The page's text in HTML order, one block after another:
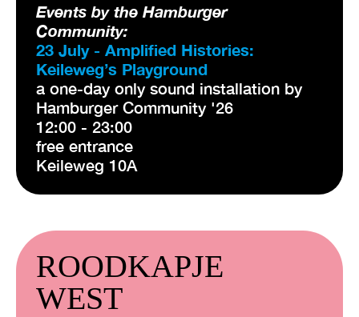
Events by the Hamburger
Community:
23 July - Amplified Histories:
Keileweg’s Playground
a one-day only sound installation by
Hamburger Community '26
12:00 - 23:00
free entrance
Keileweg 10A
ROODKAPJE
WEST